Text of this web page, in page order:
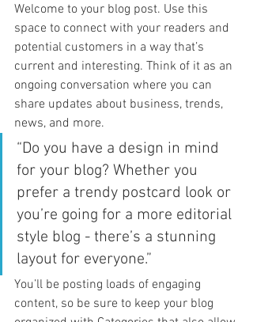
Welcome to your blog post. Use this
space to connect with your readers and
potential customers in a way that’s
current and interesting. Think of it as an
ongoing conversation where you can
share updates about business, trends,
news, and more.
“Do you have a design in mind
for your blog? Whether you
prefer a trendy postcard look or
you’re going for a more editorial
style blog - there’s a stunning
layout for everyone.”
You’ll be posting loads of engaging
content, so be sure to keep your blog